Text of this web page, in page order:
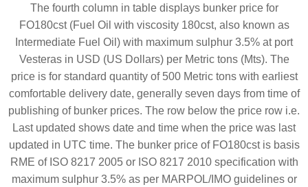
The fourth column in table displays bunker price for
FO180cst (Fuel Oil with viscosity 180cst, also known as
Intermediate Fuel Oil) with maximum sulphur 3.5% at port
Vesteras in USD (US Dollars) per Metric tons (Mts). The
price is for standard quantity of 500 Metric tons with earliest
comfortable delivery date, generally seven days from time of
publishing of bunker prices. The row below the price row i.e.
Last updated shows date and time when the price was last
updated in UTC time. The bunker price of FO180cst is basis
RME of ISO 8217 2005 or ISO 8217 2010 specification with
maximum sulphur 3.5% as per MARPOL/IMO guidelines or